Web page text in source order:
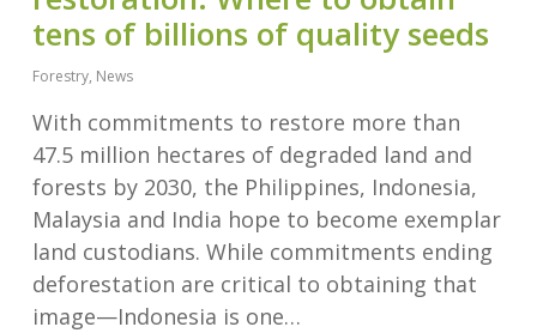
tens of billions of quality seeds
Forestry, News
With commitments to restore more than
47.5 million hectares of degraded land and
forests by 2030, the Philippines, Indonesia,
Malaysia and India hope to become exemplar
land custodians. While commitments ending
deforestation are critical to obtaining that
image—Indonesia is one…